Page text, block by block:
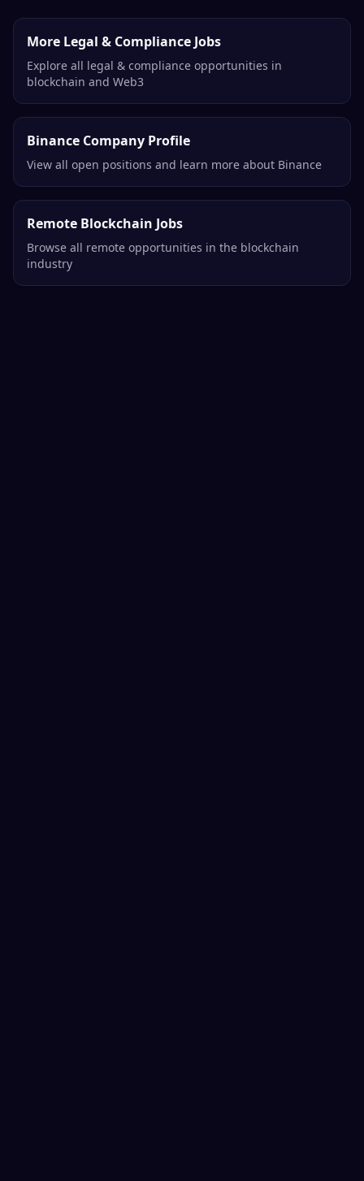
More Legal & Compliance Jobs
Explore all legal & compliance opportunities in
blockchain and Web3
Binance Company Profile
View all open positions and learn more about Binance
Remote Blockchain Jobs
Browse all remote opportunities in the blockchain
industry